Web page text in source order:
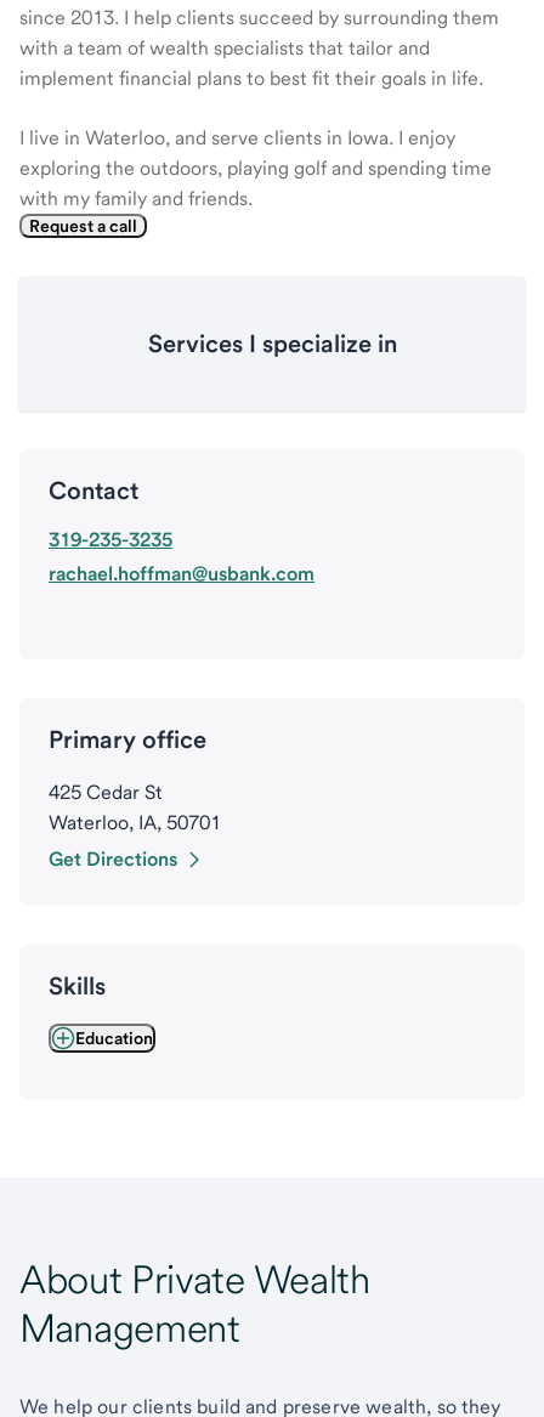
since 2013. I help clients succeed by surrounding them
with a team of wealth specialists that tailor and
implement financial plans to best fit their goals in life.
I live in Waterloo, and serve clients in Iowa. I enjoy
exploring the outdoors, playing golf and spending time
with my family and friends.
Request a call
Services I specialize in
Contact
319-235-3235
rachael.hoffman@usbank.com
Primary office
425 Cedar St
Waterloo, IA, 50701
Get Directions
Skills
Education
About Private Wealth
Management
We help our clients build and preserve wealth, so they